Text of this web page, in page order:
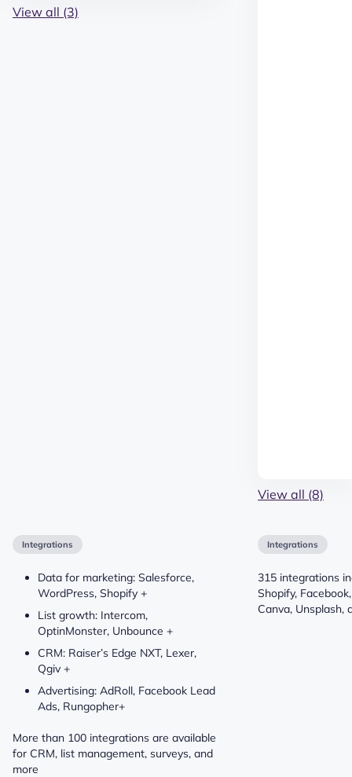
View all (3)
View all (8)
Integrations
Data for marketing: Salesforce,
WordPress, Shopify +
List growth: Intercom,
OptinMonster, Unbounce +
CRM: Raiser’s Edge NXT, Lexer,
Qgiv +
Advertising: AdRoll, Facebook Lead
Ads, Rungopher+
More than 100 integrations are available
for CRM, list management, surveys, and
more
Integrations
315 integrations
Shopify,
Canva, Unsplash,